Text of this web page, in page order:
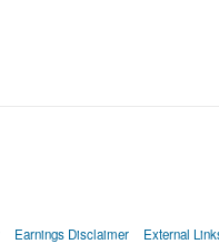
Earnings Disclaimer External